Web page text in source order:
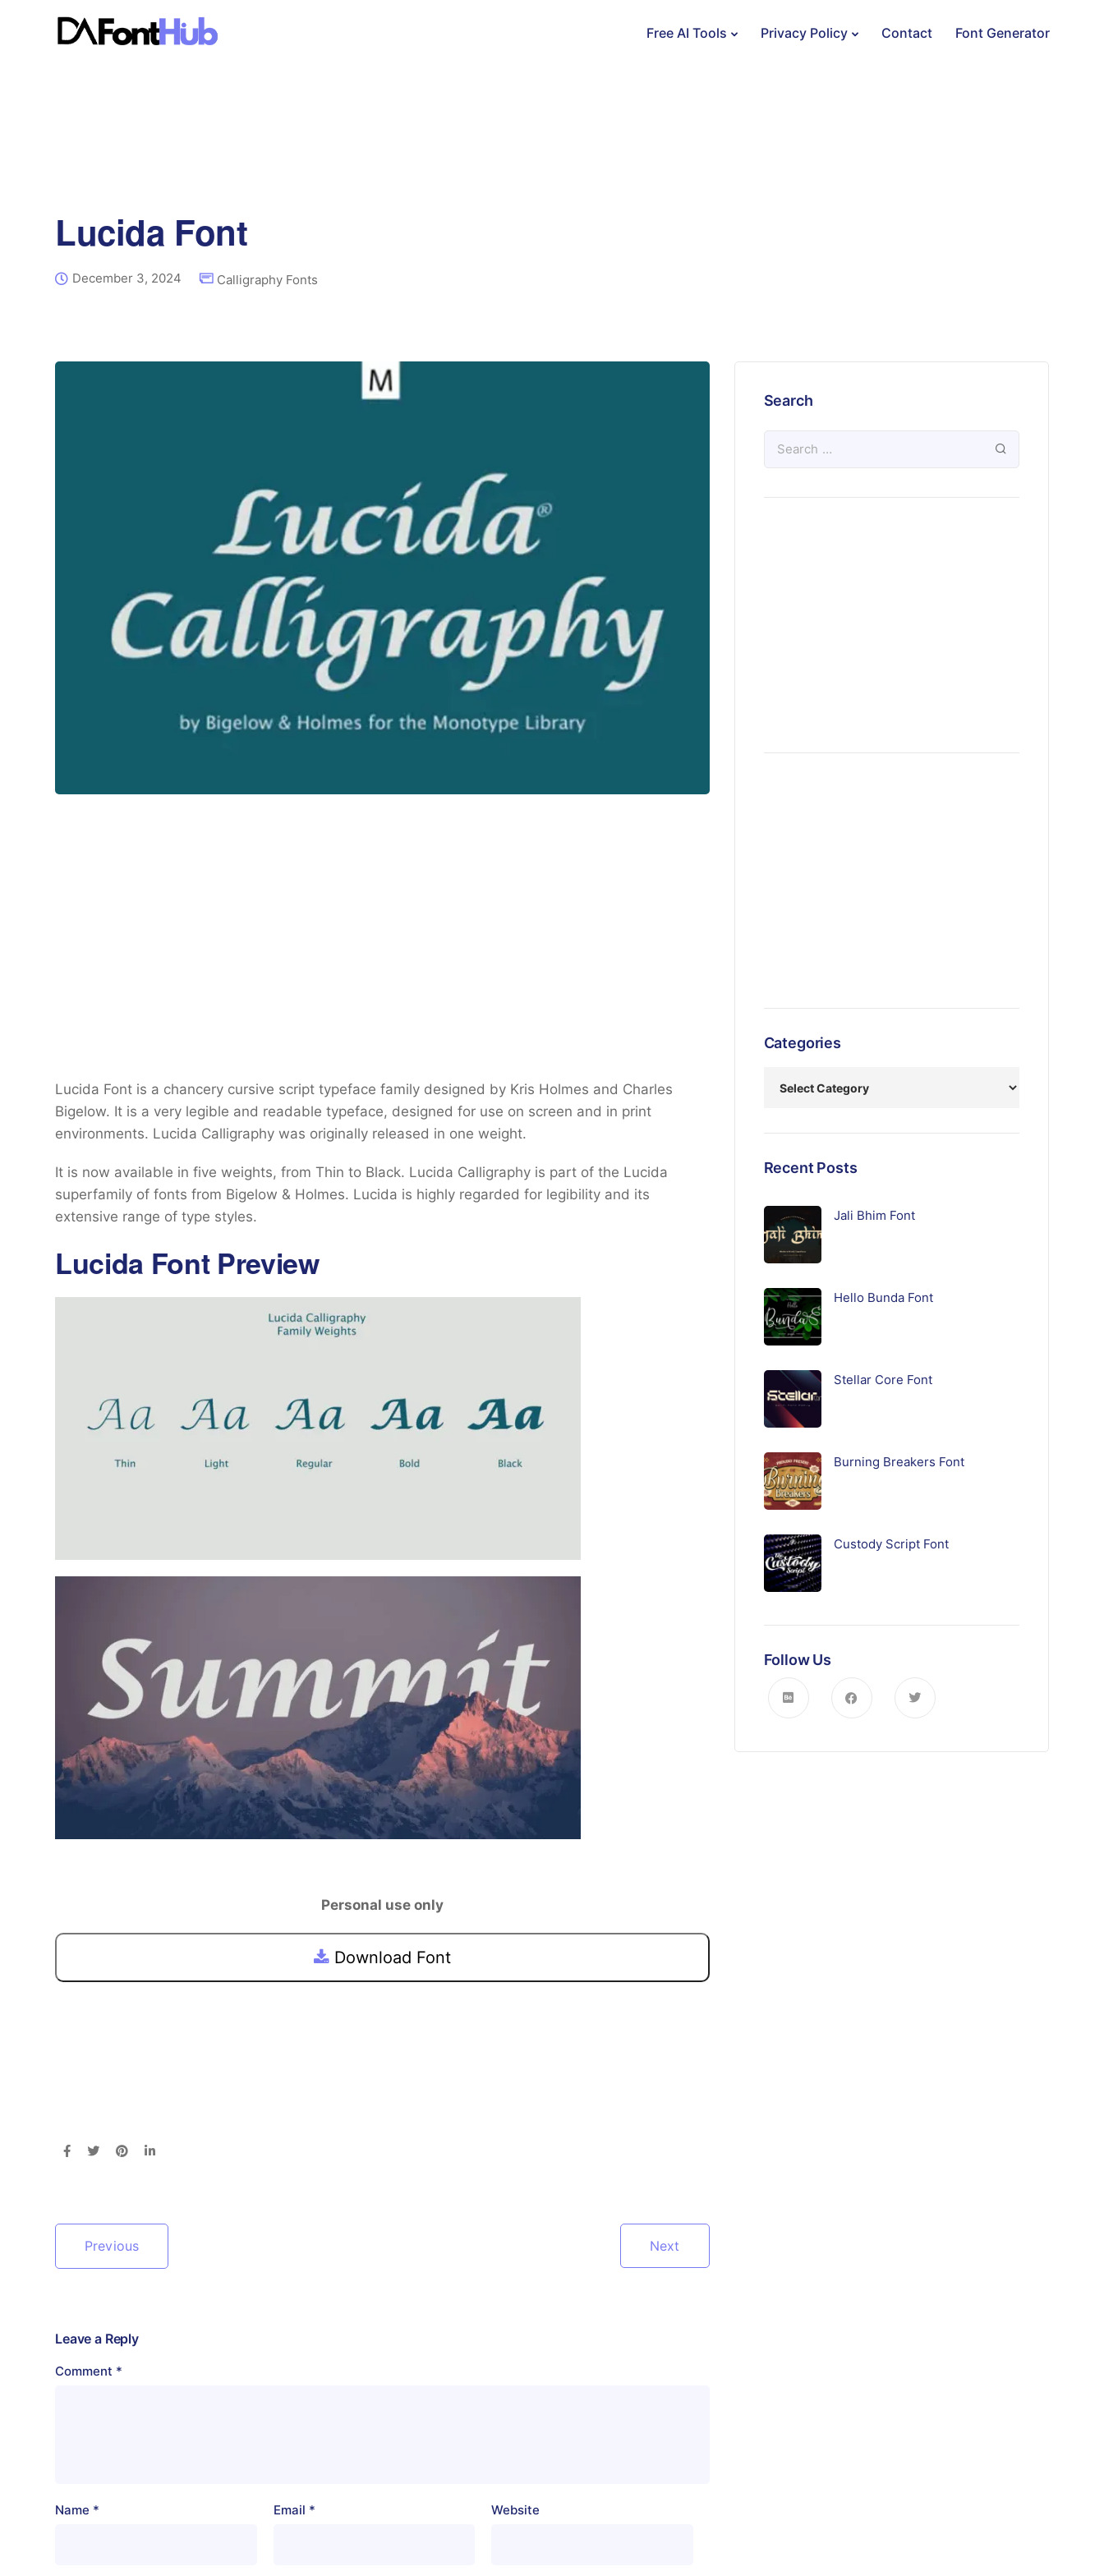
Free AI Tools Privacy Policy Contact Font Generator
Lucida Font
December 3, 2024 Calligraphy Fonts
Lucida Font is a chancery cursive script typeface family designed by Kris Holmes and Charles
Bigelow. It is a very legible and readable typeface, designed for use on screen and in print
environments. Lucida Calligraphy was originally released in one weight.
It is now available in five weights, from Thin to Black. Lucida Calligraphy is part of the Lucida
superfamily of fonts from Bigelow & Holmes. Lucida is highly regarded for legibility and its
extensive range of type styles.
Lucida Font Preview
Personal use only
Download Font
Previous Next
Leave a Reply
Comment *
Name * Email * Website
Search
Categories
Recent Posts
Jali Bhim Font
Hello Bunda Font
Stellar Core Font
Burning Breakers Font
Custody Script Font
Follow Us